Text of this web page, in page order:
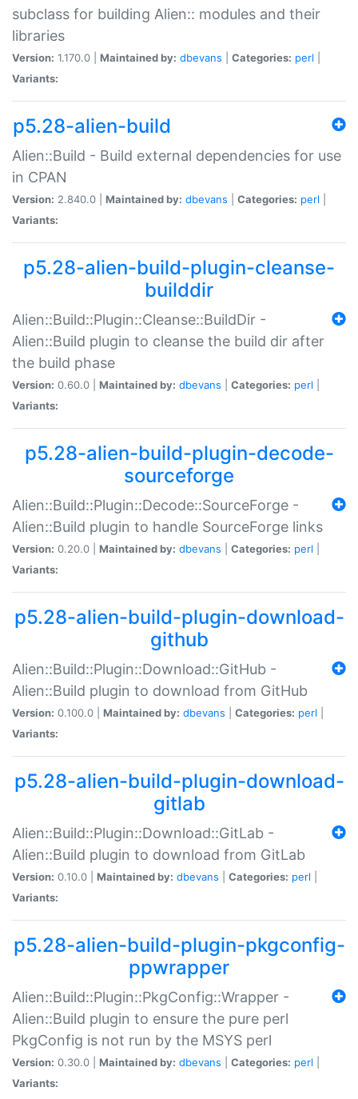
subclass for building Alien:: modules and their
libraries
Version: 1.170.0 | Maintained by: dbevans Categories: perl
Variants:
p5.28-alien-build
Alien::Build - Build external dependencies for use
in CPAN
Version: 2.840.0 | Maintained by: dbevans Categories: perl
Variants:
p5.28-alien-build-plugin-cleanse-
builddir
Alien::Build::Plugin::Cleanse::BuildDir -
Alien::Build plugin to cleanse the build dir after
the build phase
Version: 0.60.0 | Maintained by: dbevans Categories: perl
Variants:
p5.28-alien-build-plugin-decode-
sourceforge
Alien::Build::Plugin::Decode::SourceForge -
Alien::Build plugin to handle SourceForge links
Version: 0.20.0 | Maintained by: dbevans Categories: perl
Variants:
p5.28-alien-build-plugin-download-
github
Alien::Build::Plugin::Download::GitHub -
Alien::Build plugin to download from GitHub
Version: 0.100.0 | Maintained by: dbevans Categories: perl
Variants:
p5.28-alien-build-plugin-download-
gitlab
Alien::Build::Plugin::Download::GitLab -
Alien::Build plugin to download from GitLab
Version: 0.10.0 | Maintained by: dbevans Categories: perl
Variants:
p5.28-alien-build-plugin-pkgconfig-
ppwrapper
Alien::Build::Plugin::PkgConfig::Wrapper -
Alien::Build plugin to ensure the pure perl
PkgConfig is not run by the MSYS perl
Version: 0.30.0 | Maintained by: dbevans Categories: perl
Variants: